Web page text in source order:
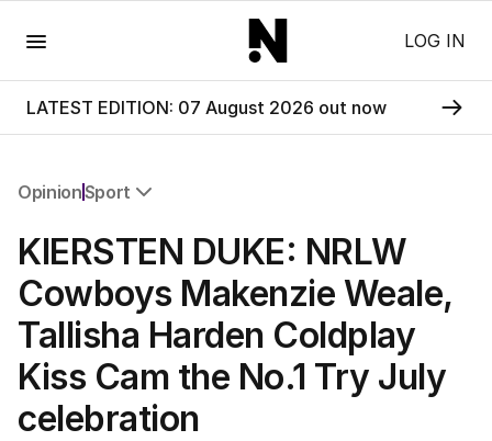
LOG IN
LATEST EDITION: 07 August 2026 out now
OpinionSport
Editorial
The Front Dore
Political
Sport
Up Late
Cartoon
KIERSTEN DUKE: NRLW
Cowboys Makenzie Weale,
Tallisha Harden Coldplay
Kiss Cam the No.1 Try July
celebration